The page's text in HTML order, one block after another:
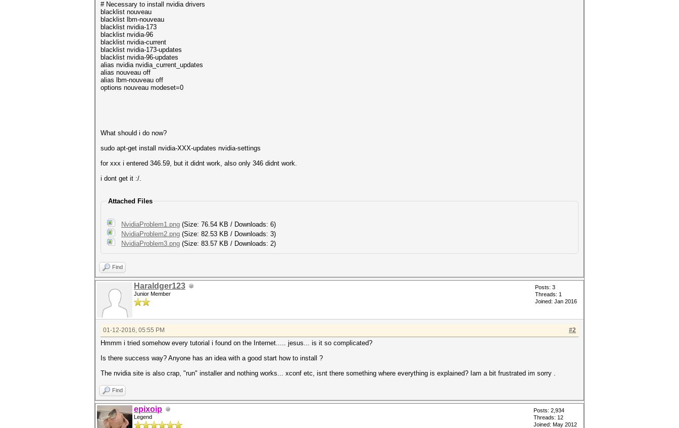
# Necessary to install nvidia drivers
blacklist nouveau
blacklist lbm-nouveau
blacklist nvidia-173
blacklist nvidia-96
blacklist nvidia-current
blacklist nvidia-173-updates
blacklist nvidia-96-updates
alias nvidia nvidia_current_updates
alias nouveau off
alias lbm-nouveau off
options nouveau modeset=0
What should i do now?
sudo apt-get install nvidia-XXX-updates nvidia-settings
for xxx i entered 346.59, but it didnt work, also only 346 didnt work.
i dont get it :/.
Attached Files
NvidiaProblem1.png (Size: 76.54 KB / Downloads: 6)
NvidiaProblem2.png (Size: 82.53 KB / Downloads: 3)
NvidiaProblem3.png (Size: 83.57 KB / Downloads: 2)
Find
Haraldger123
Junior Member
Posts: 3
Threads: 1
Joined: Jan 2016
#2
01-12-2016, 05:55 PM
Hmmm i tried somehow every tutorial i found on the Internet..... jesus... is it so complicated?
Is there success way? Anyone has an idea with a good start how to install ?
The nvidia site is also crap, "run" installer and nothing works... xconf etc, isnt there something where everything is explained? Iam a bit frustrated im sorry .
Find
epixoip
Legend
Posts: 2,934
Threads: 12
Joined: May 2012